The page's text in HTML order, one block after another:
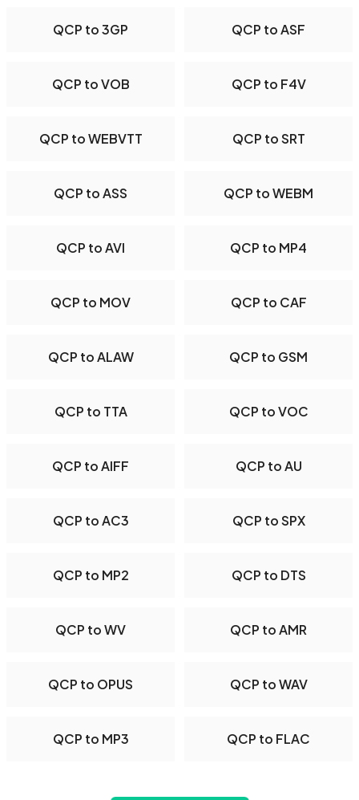
QCP to 3GP QCP to ASF
QCP to VOB QCP to F4V
QCP to WEBVTT QCP to SRT
QCP to ASS QCP to WEBM
QCP to AVI QCP to MP4
QCP to MOV QCP to CAF
QCP to ALAW QCP to GSM
QCP to TTA QCP to VOC
QCP to AIFF QCP to AU
QCP to AC3 QCP to SPX
QCP to MP2 QCP to DTS
QCP to WV QCP to AMR
QCP to OPUS QCP to WAV
QCP to MP3 QCP to FLAC